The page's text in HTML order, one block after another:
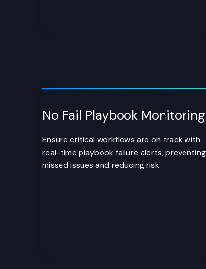
No Fail Playbook Monitoring
Ensure critical workflows are on track with
real-time playbook failure alerts, preventing
missed issues and reducing risk.